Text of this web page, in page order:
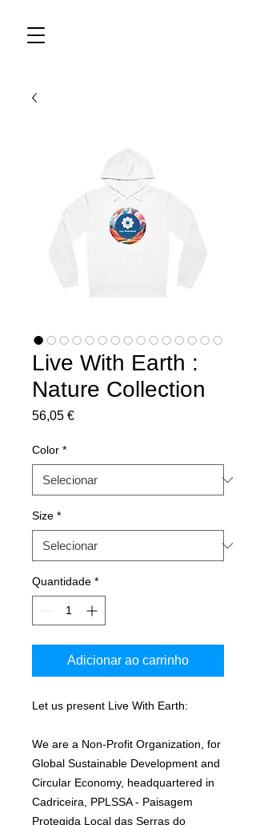
Live With Earth :
Nature Collection
56,05 €Preço
Color *
Size *
Quantidade *
Adicionar ao carrinho
Let us present Live With Earth:
We are a Non-Profit Organization, for
Global Sustainable Development and
Circular Economy, headquartered in
Cadriceira, PPLSSA - Paisagem
Protegida Local das Serras do